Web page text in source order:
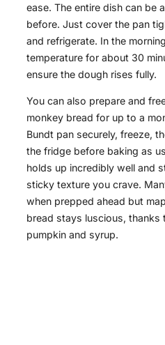
ease. The entire dish can be
before. Just cover the pan
and refrigerate. In the
temperature for about 30
ensure the dough rises fully.
You can also prepare and
monkey bread for up to a
Bundt pan securely, freeze,
the fridge before baking as
holds up incredibly well and
sticky texture you crave.
when prepped ahead but
bread stays luscious, thanks
pumpkin and syrup.